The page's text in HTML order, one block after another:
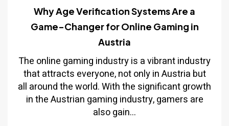
Why Age Verification Systems Are a
Game-Changer for Online Gaming in
Austria
The online gaming industry is a vibrant industry
that attracts everyone, not only in Austria but
all around the world. With the significant growth
in the Austrian gaming industry, gamers are
also gain...